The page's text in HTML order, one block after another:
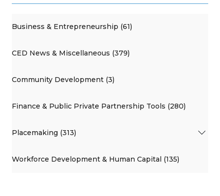
Business & Entrepreneurship (61)
CED News & Miscellaneous (379)
Community Development (3)
Finance & Public Private Partnership Tools (280)
Placemaking (313)
Workforce Development & Human Capital (135)